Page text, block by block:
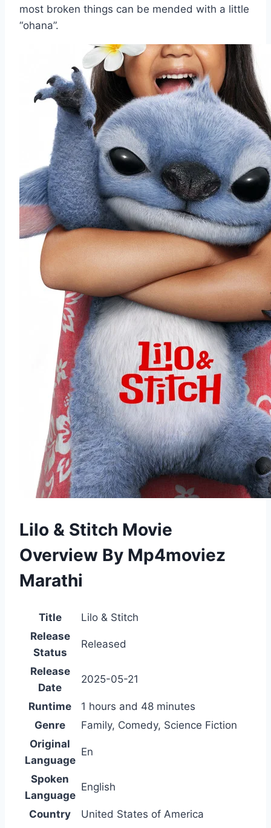
most broken things can be mended with a little
“ohana”.
Lilo & Stitch Movie
Overview By Mp4moviez
Marathi
Title
Lilo & Stitch
Release
Status
Released
Release
Date
2025-05-21
Runtime
1 hours and 48 minutes
Genre
Family, Comedy, Science Fiction
Original
Language
En
Spoken
Language
English
Country
United States of America